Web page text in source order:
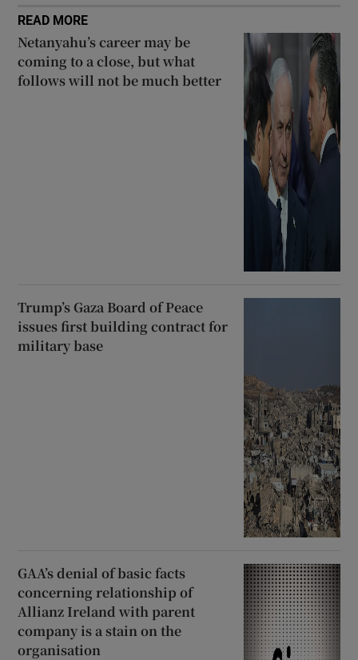
READ MORE
Netanyahu’s career may be
coming to a close, but what
follows will not be much better
Trump’s Gaza Board of Peace
issues first building contract for
military base
GAA’s denial of basic facts
concerning relationship of
Allianz Ireland with parent
company is a stain on the
organisation